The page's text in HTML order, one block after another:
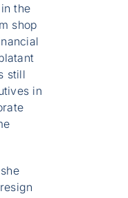
the
shop
still
in